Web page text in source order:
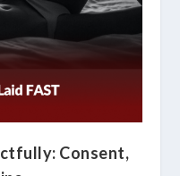
Consent,